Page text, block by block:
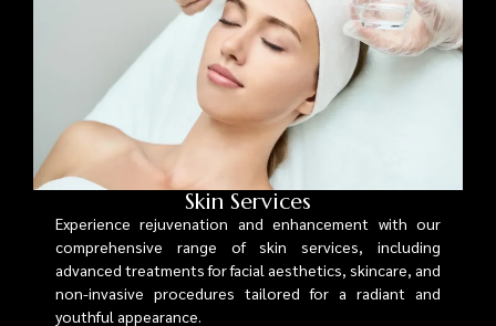
Skin Services
Experience rejuvenation and enhancement with our
comprehensive range of skin services, including
advanced treatments for facial aesthetics, skincare, and
non-invasive procedures tailored for a radiant and
youthful appearance.